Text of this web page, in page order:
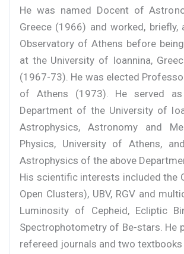
He was named Docent of
Greece (1966) and worked,
Observatory of Athens before
at the University of Ioannina,
(1967-73). He was elected
of Athens (1973). He served
Department of the University of
Astrophysics, Astronomy and
Physics, University of Athens,
Astrophysics of the above
His scientific interests included the
Open Clusters), UBV, RGV and
Luminosity of Cepheid, Ecliptic
Spectrophotometry of Be-stars. He
refereed journals and two